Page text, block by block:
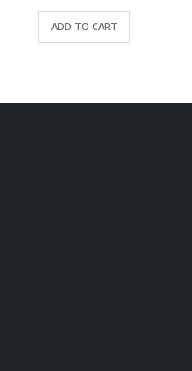
ADD TO CART